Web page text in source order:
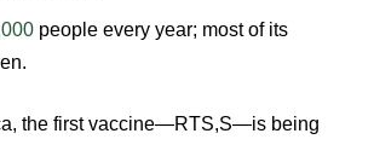
people every year; most of its
the first vaccine—RTS,S—is being